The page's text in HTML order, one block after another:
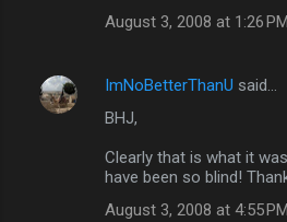
August 3, 2008 at 1:26 PM
ImNoBetterThanU said…
BHJ,
Clearly that is what it
have been so blind!
August 3, 2008 at 4:55 PM